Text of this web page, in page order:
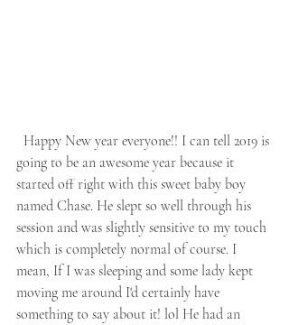
going to be an awesome year because it
started off right with this sweet baby boy
named Chase. He slept so well through his
session and was slightly sensitive to my touch
which is completely normal of course. I
mean, If I was sleeping and some lady kept
moving me around I'd certainly have
something to say about it! lol He had an